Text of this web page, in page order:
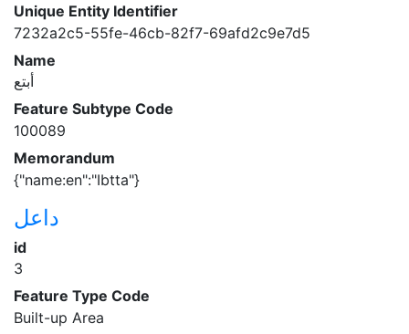
Unique Entity Identifier
7232a2c5-55fe-46cb-82f7-69afd2c9e7d5
Name
أبتع
Feature Subtype Code
100089
Memorandum
{"name:en":"Ibtta"}
داعل
id
3
Feature Type Code
Built-up Area